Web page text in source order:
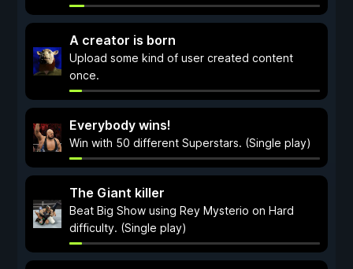
A creator is born
Upload some kind of user created content
once.
Everybody wins!
Win with 50 different Superstars. (Single play)
The Giant killer
Beat Big Show using Rey Mysterio on Hard
difficulty. (Single play)